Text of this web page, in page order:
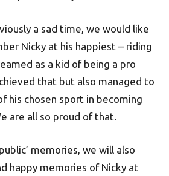
a sad time, we would like
Nicky at his happiest – riding
as a kid of being a pro
that but also managed to
his chosen sport in becoming
are all so proud of that.
memories, we will also
happy memories of Nicky at